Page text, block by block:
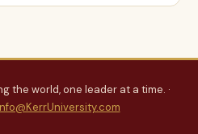
the world, one leader at a time. ·